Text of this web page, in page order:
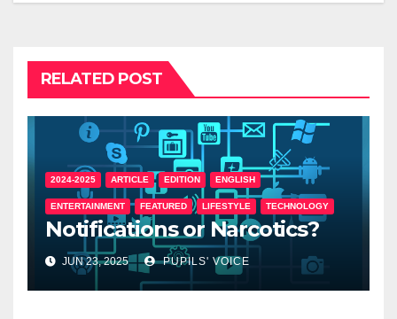
RELATED POST
2024-2025 ARTICLE EDITION ENGLISH
ENTERTAINMENT FEATURED LIFESTYLE TECHNOLOGY
Notifications or Narcotics?
JUN 23, 2025 PUPILS' VOICE